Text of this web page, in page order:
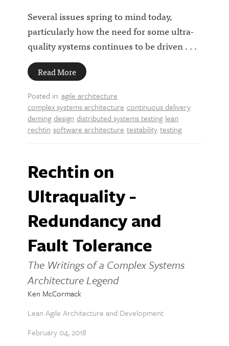
Several issues spring to mind today,
particularly how the need for some ultra-
quality systems continues to be driven . . .
Read More
Posted in: agile architecture
complex systems architecture continuous delivery
deming design distributed systems testing lean
rechtin software architecture testability testing
Rechtin on
Ultraquality -
Redundancy and
Fault Tolerance
The Writings of a Complex Systems
Architecture Legend
Ken McCormack
Lean Agile Architecture and Development
February 04, 2018